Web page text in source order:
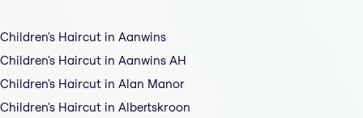
Children's Haircut in Aanwins
Children's Haircut in Aanwins AH
Children's Haircut in Alan Manor
Children's Haircut in Albertskroon